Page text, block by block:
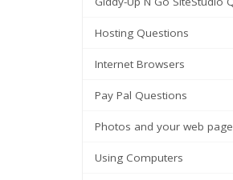
Hosting Questions
Internet Browsers
Pay Pal Questions
Photos and your web page
Using Computers